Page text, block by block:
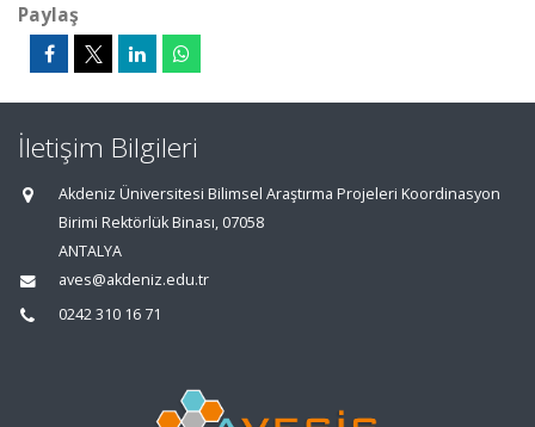
Paylaş
İletişim Bilgileri
Akdeniz Üniversitesi Bilimsel Araştırma Projeleri Koordinasyon
Birimi Rektörlük Binası, 07058
ANTALYA
aves@akdeniz.edu.tr
0242 310 16 71